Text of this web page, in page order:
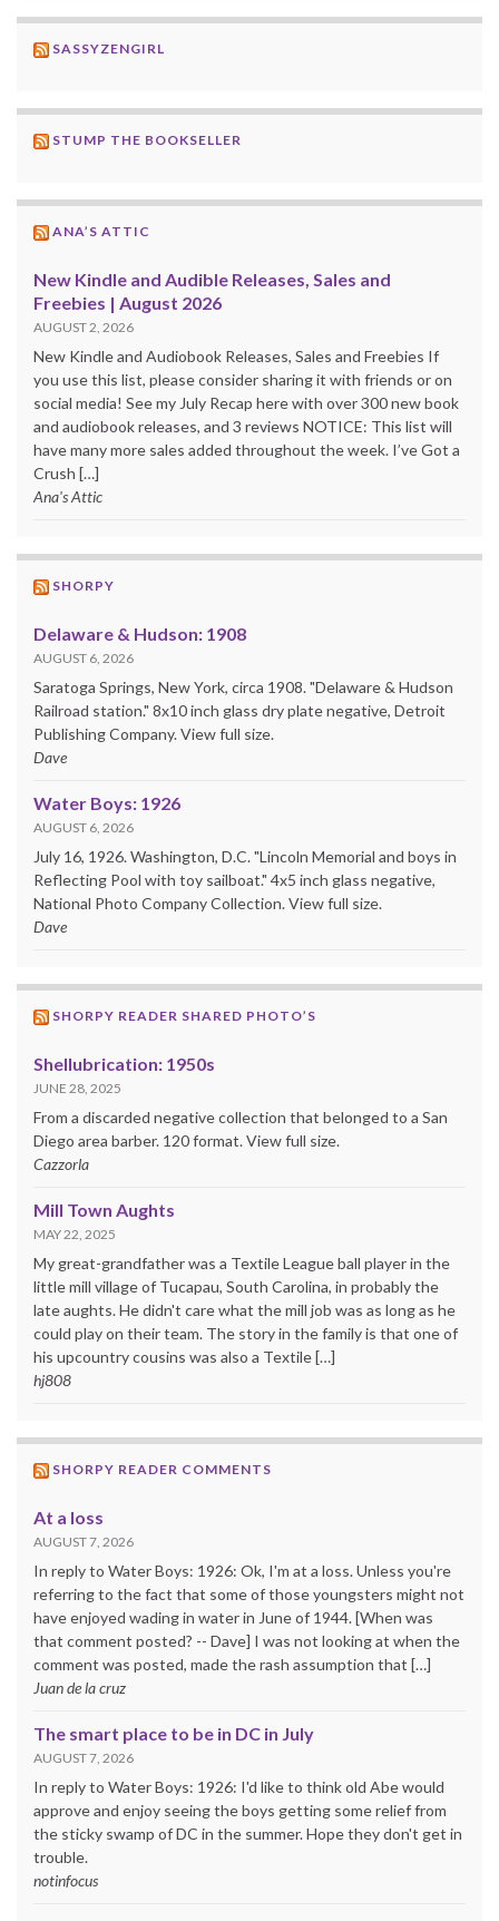
SASSYZENGIRL
STUMP THE BOOKSELLER
ANA’S ATTIC
New Kindle and Audible Releases, Sales and
Freebies | August 2026
AUGUST 2, 2026
New Kindle and Audiobook Releases, Sales and Freebies If
you use this list, please consider sharing it with friends or on
social media! See my July Recap here with over 300 new book
and audiobook releases, and 3 reviews NOTICE: This list will
have many more sales added throughout the week. I’ve Got a
Crush […]
Ana's Attic
SHORPY
Delaware & Hudson: 1908
AUGUST 6, 2026
Saratoga Springs, New York, circa 1908. "Delaware & Hudson
Railroad station." 8x10 inch glass dry plate negative, Detroit
Publishing Company. View full size.
Dave
Water Boys: 1926
AUGUST 6, 2026
July 16, 1926. Washington, D.C. "Lincoln Memorial and boys in
Reflecting Pool with toy sailboat." 4x5 inch glass negative,
National Photo Company Collection. View full size.
Dave
SHORPY READER SHARED PHOTO’S
Shellubrication: 1950s
JUNE 28, 2025
From a discarded negative collection that belonged to a San
Diego area barber. 120 format. View full size.
Cazzorla
Mill Town Aughts
MAY 22, 2025
My great-grandfather was a Textile League ball player in the
little mill village of Tucapau, South Carolina, in probably the
late aughts. He didn't care what the mill job was as long as he
could play on their team. The story in the family is that one of
his upcountry cousins was also a Textile […]
hj808
SHORPY READER COMMENTS
At a loss
AUGUST 7, 2026
In reply to Water Boys: 1926: Ok, I'm at a loss. Unless you're
referring to the fact that some of those youngsters might not
have enjoyed wading in water in June of 1944. [When was
that comment posted? -- Dave] I was not looking at when the
comment was posted, made the rash assumption that […]
Juan de la cruz
The smart place to be in DC in July
AUGUST 7, 2026
In reply to Water Boys: 1926: I'd like to think old Abe would
approve and enjoy seeing the boys getting some relief from
the sticky swamp of DC in the summer. Hope they don't get in
trouble.
notinfocus